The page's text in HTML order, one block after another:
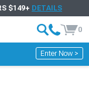
$149+ DETAILS
0
Enter Now >